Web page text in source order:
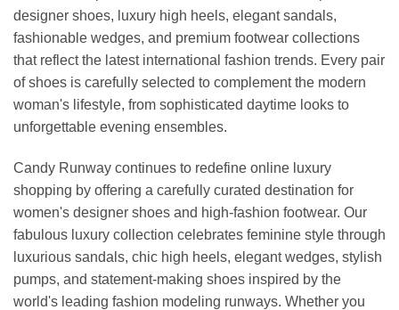
designer shoes, luxury high heels, elegant sandals,
fashionable wedges, and premium footwear collections
that reflect the latest international fashion trends. Every pair
of shoes is carefully selected to complement the modern
woman's lifestyle, from sophisticated daytime looks to
unforgettable evening ensembles.
Candy Runway continues to redefine online luxury
shopping by offering a carefully curated destination for
women's designer shoes and high-fashion footwear. Our
fabulous luxury collection celebrates feminine style through
luxurious sandals, chic high heels, elegant wedges, stylish
pumps, and statement-making shoes inspired by the
world's leading fashion modeling runways. Whether you